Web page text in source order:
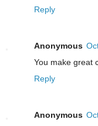
Reply
Anonymous
You make great
Reply
Anonymous